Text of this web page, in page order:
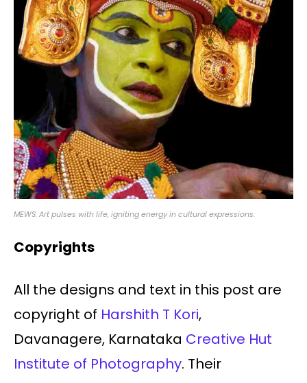
MEWS: Art pulses with life, igniting energy in cultural expressions.
Copyrights
All the designs and text in this post are
copyright of Harshith T Kori,
Davanagere, Karnataka Creative Hut
Institute of Photography. Their